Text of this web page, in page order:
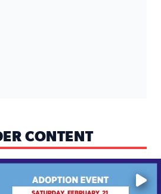
CONTENT
is waiting! 🐶🐱